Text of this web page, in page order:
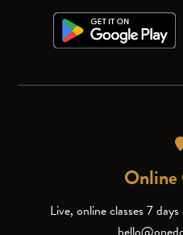
Online
Live, online classes 7